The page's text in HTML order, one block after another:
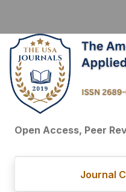
Open Access, Peer
Journal